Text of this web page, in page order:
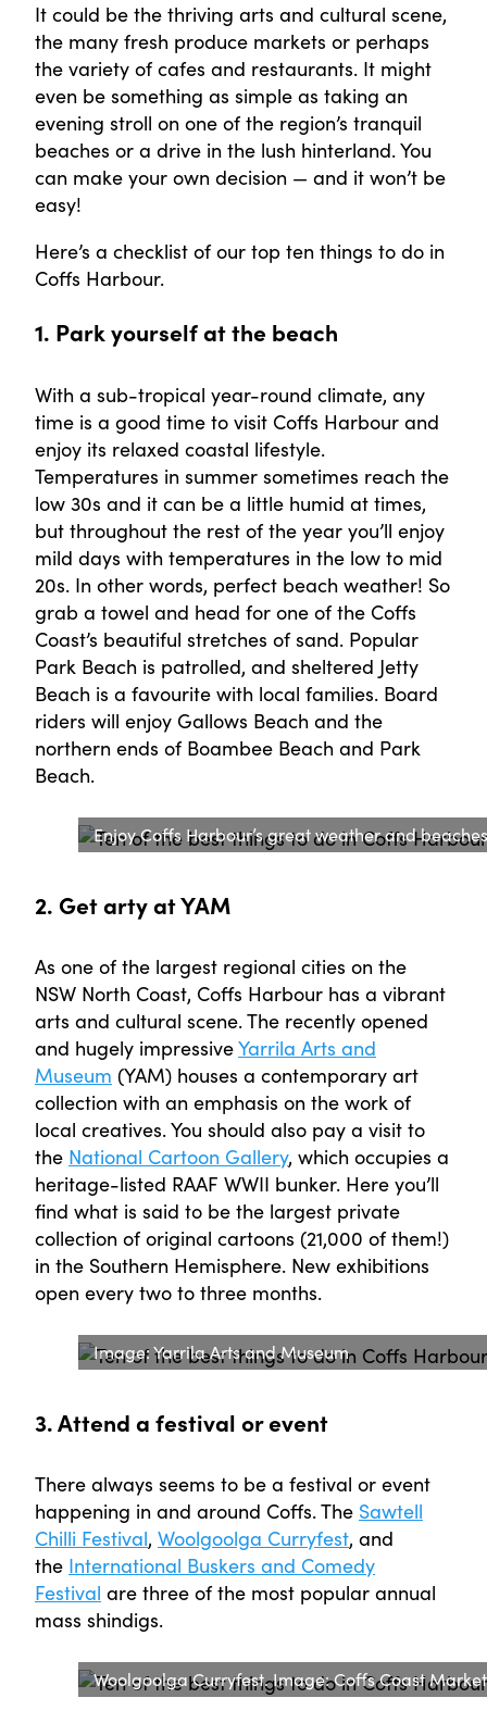
It could be the thriving arts and cultural scene,
the many fresh produce markets or perhaps
the variety of cafes and restaurants. It might
even be something as simple as taking an
evening stroll on one of the region’s tranquil
beaches or a drive in the lush hinterland. You
can make your own decision — and it won’t be
easy!
Here’s a checklist of our top ten things to do in
Coffs Harbour.
1. Park yourself at the beach
With a sub-tropical year-round climate, any
time is a good time to visit Coffs Harbour and
enjoy its relaxed coastal lifestyle.
Temperatures in summer sometimes reach the
low 30s and it can be a little humid at times,
but throughout the rest of the year you’ll enjoy
mild days with temperatures in the low to mid
20s. In other words, perfect beach weather! So
grab a towel and head for one of the Coffs
Coast’s beautiful stretches of sand. Popular
Park Beach is patrolled, and sheltered Jetty
Beach is a favourite with local families. Board
riders will enjoy Gallows Beach and the
northern ends of Boambee Beach and Park
Beach.
Enjoy Coffs Harbour’s great weather and
2. Get arty at YAM
As one of the largest regional cities on the
NSW North Coast, Coffs Harbour has a vibrant
arts and cultural scene. The recently opened
and hugely impressiveYarrila Arts and
Museum (YAM) houses a contemporary art
collection with an emphasis on the work of
local creatives. You should also pay a visit to
the National Cartoon Gallery, which occupies a
heritage-listed RAAF WWII bunker. Here you’ll
find what is said to be the largest private
collection of original cartoons (21,000 of them!)
in the Southern Hemisphere. New exhibitions
open every two to three months.
Image: Yarrila Arts and Museum
3. Attend a festival or event
There always seems to be a festival or event
happening in and around Coffs. The Sawtell
Chilli Festival, Woolgoolga Curryfest, and
the International Buskers and Comedy
Festival are three of the most popular annual
mass shindigs.
Woolgoolga Curryfest. Image: Coffs Coast